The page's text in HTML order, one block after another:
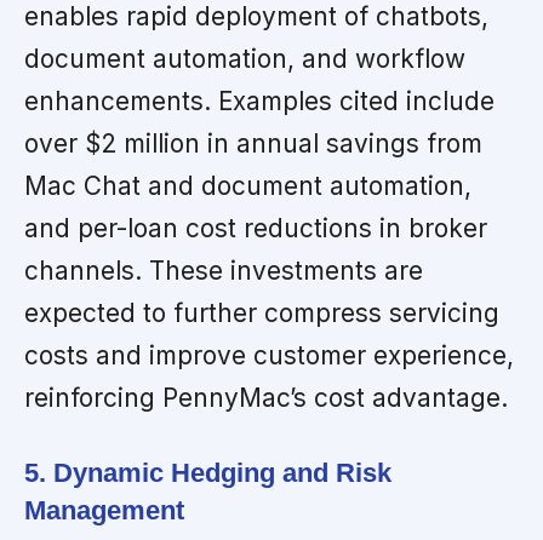
enables rapid deployment of chatbots,
document automation, and workflow
enhancements. Examples cited include
over $2 million in annual savings from
Mac Chat and document automation,
and per-loan cost reductions in broker
channels. These investments are
expected to further compress servicing
costs and improve customer experience,
reinforcing PennyMac’s cost advantage.
5. Dynamic Hedging and Risk
Management